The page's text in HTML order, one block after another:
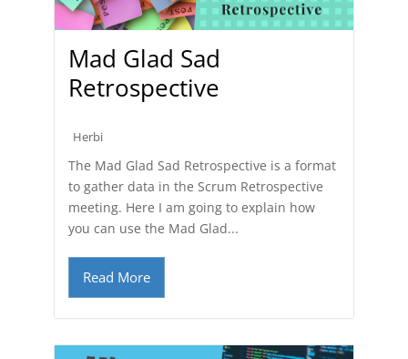
Mad Glad Sad
Retrospective
Herbi
The Mad Glad Sad Retrospective is a format
to gather data in the Scrum Retrospective
meeting. Here I am going to explain how
you can use the Mad Glad...
Read More